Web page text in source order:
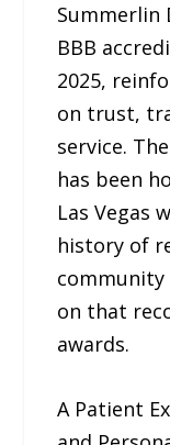
Summerlin
BBB
2025,
on trust,
service.
has been
Las Vegas
history of
on that
awards.
A Patient